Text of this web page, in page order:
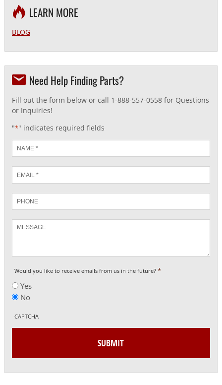
LEARN MORE
BLOG
Need Help Finding Parts?
Fill out the form below or call 1-888-557-0558 for Questions
or Inquiries!
"*" indicates required fields
*
*
Phone
Would you like to receive emails from us in the future? *
Yes
No
CAPTCHA